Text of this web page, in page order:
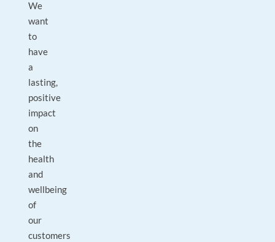
We
want
to
have
a
lasting,
positive
impact
on
the
health
and
wellbeing
of
our
customers